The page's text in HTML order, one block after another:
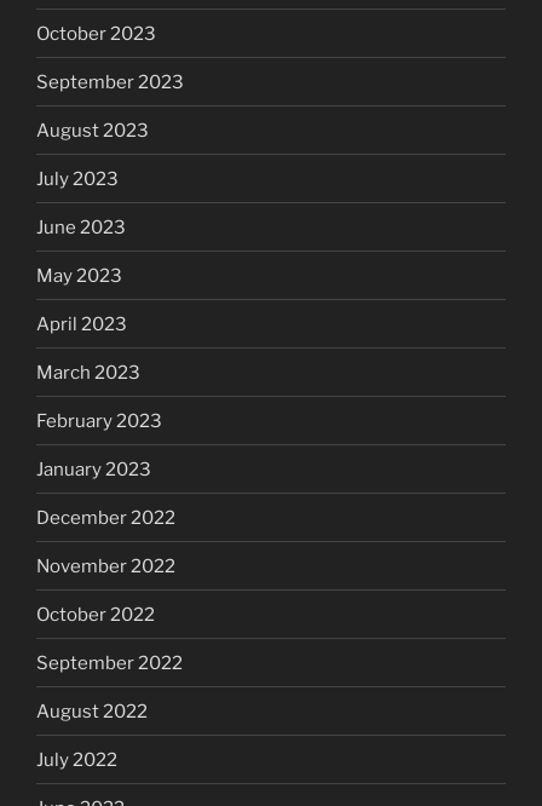
October 2023
September 2023
August 2023
July 2023
June 2023
May 2023
April 2023
March 2023
February 2023
January 2023
December 2022
November 2022
October 2022
September 2022
August 2022
July 2022